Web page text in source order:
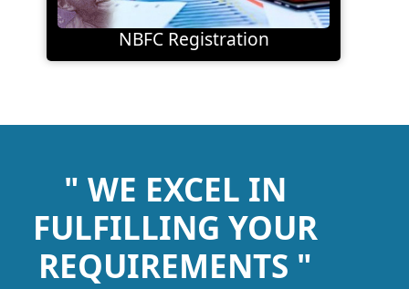
NBFC Registration
" WE EXCEL IN
FULFILLING YOUR
REQUIREMENTS "